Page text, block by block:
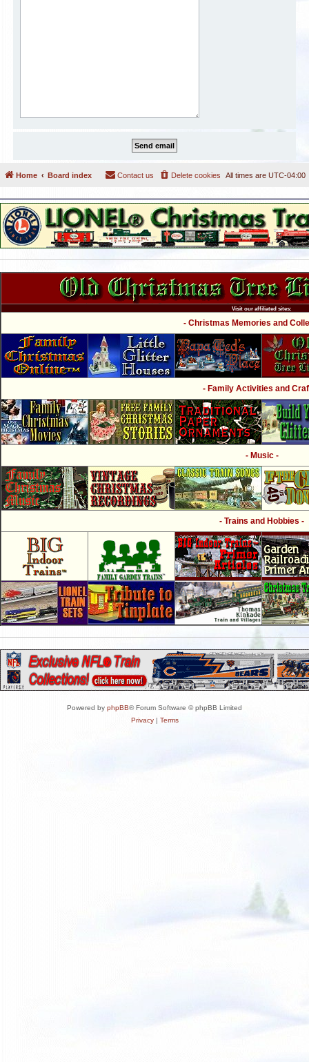
Home Board index All times are UTC-04:00
Delete cookies
Contact us
Visit our affiliated sites:
- Christmas Memories and
- Family Activities and
- Music -
- Trains and Hobbies -
Powered by phpBB® Forum Software © phpBB Limited
Privacy| Terms